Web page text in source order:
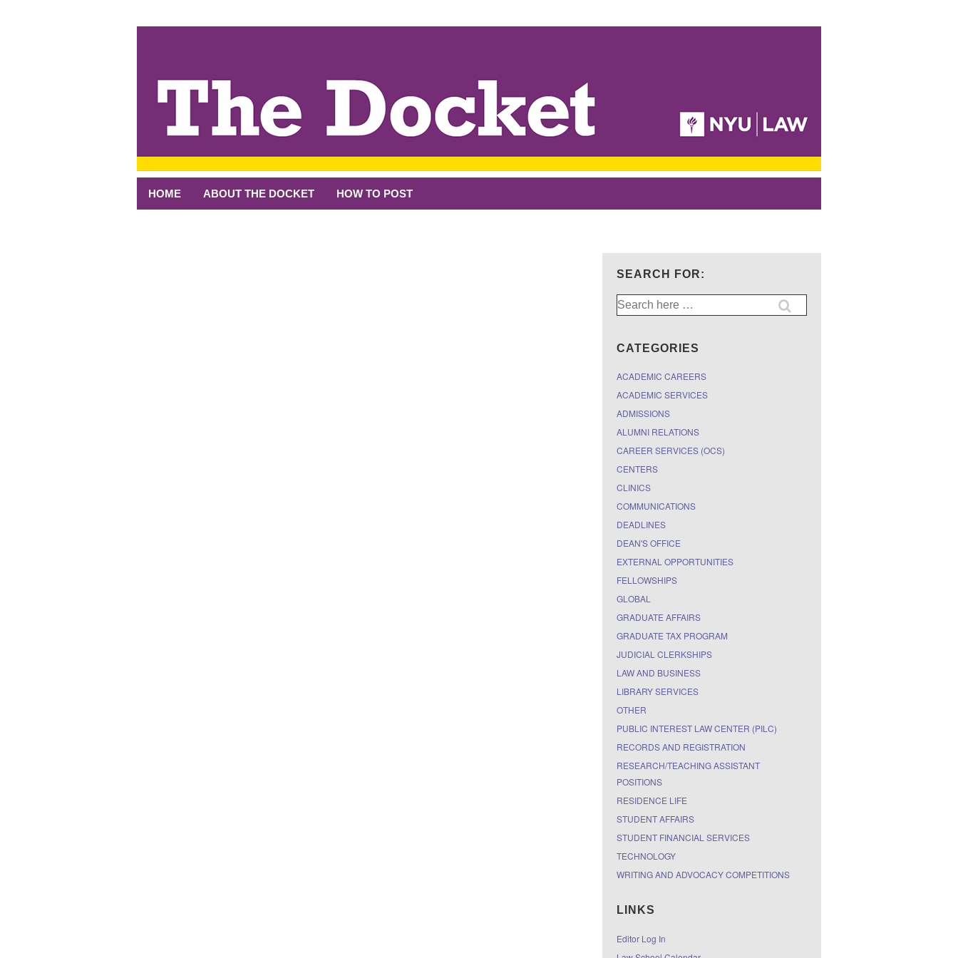
HOME ABOUT THE DOCKET HOW TO POST
SEARCH FOR:
Search
for:
CATEGORIES
ACADEMIC CAREERS
ACADEMIC SERVICES
ADMISSIONS
ALUMNI RELATIONS
CAREER SERVICES (OCS)
CENTERS
CLINICS
COMMUNICATIONS
DEADLINES
DEAN'S OFFICE
EXTERNAL OPPORTUNITIES
FELLOWSHIPS
GLOBAL
GRADUATE AFFAIRS
GRADUATE TAX PROGRAM
JUDICIAL CLERKSHIPS
LAW AND BUSINESS
LIBRARY SERVICES
OTHER
PUBLIC INTEREST LAW CENTER (PILC)
RECORDS AND REGISTRATION
RESEARCH/TEACHING ASSISTANT
POSITIONS
RESIDENCE LIFE
STUDENT AFFAIRS
STUDENT FINANCIAL SERVICES
TECHNOLOGY
WRITING AND ADVOCACY COMPETITIONS
LINKS
Editor Log In